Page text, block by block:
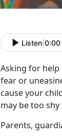
Listen 0:00
Asking for
fear or
cause your
may be too
Parents,